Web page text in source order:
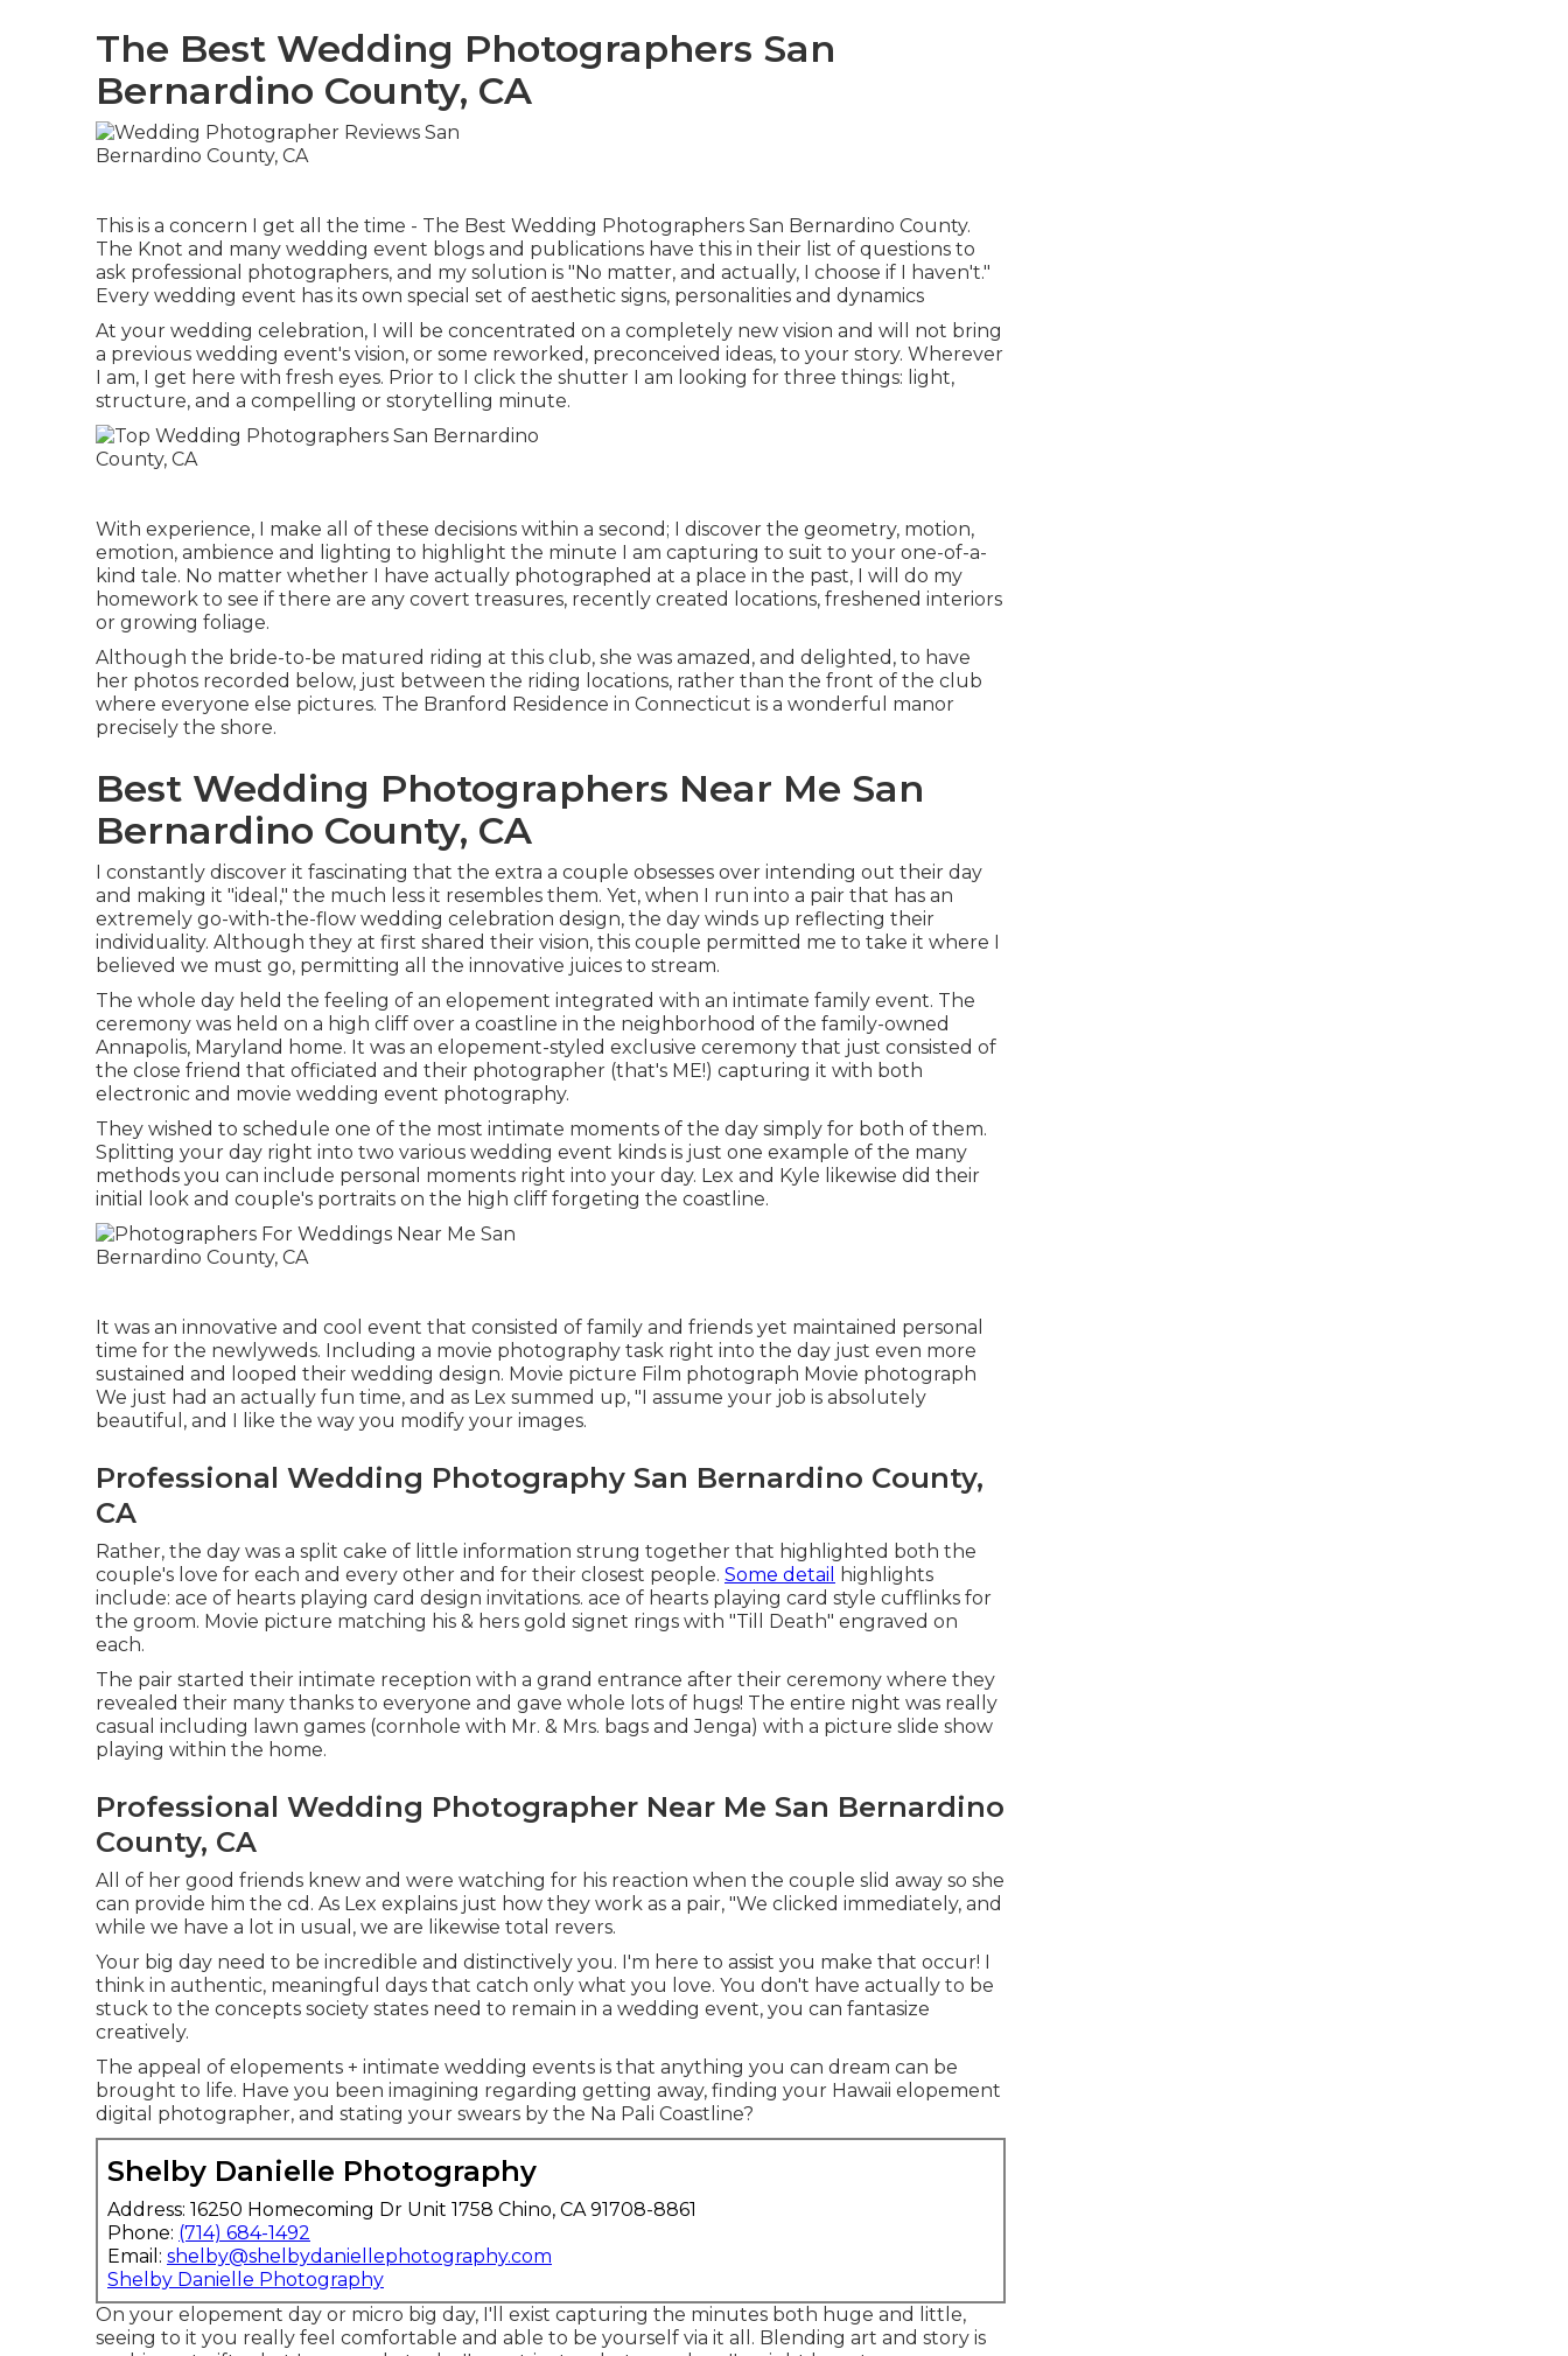
The Best Wedding Photographers San
Bernardino County, CA
This is a concern I get all the time - The Best Wedding Photographers San Bernardino County.
The Knot and many wedding event blogs and publications have this in their list of questions to
ask professional photographers, and my solution is "No matter, and actually, I choose if I haven't."
Every wedding event has its own special set of aesthetic signs, personalities and dynamics
At your wedding celebration, I will be concentrated on a completely new vision and will not bring
a previous wedding event's vision, or some reworked, preconceived ideas, to your story. Wherever
I am, I get here with fresh eyes. Prior to I click the shutter I am looking for three things: light,
structure, and a compelling or storytelling minute.
With experience, I make all of these decisions within a second; I discover the geometry, motion,
emotion, ambience and lighting to highlight the minute I am capturing to suit to your one-of-a-
kind tale. No matter whether I have actually photographed at a place in the past, I will do my
homework to see if there are any covert treasures, recently created locations, freshened interiors
or growing foliage.
Although the bride-to-be matured riding at this club, she was amazed, and delighted, to have
her photos recorded below, just between the riding locations, rather than the front of the club
where everyone else pictures. The Branford Residence in Connecticut is a wonderful manor
precisely the shore.
Best Wedding Photographers Near Me San
Bernardino County, CA
I constantly discover it fascinating that the extra a couple obsesses over intending out their day
and making it "ideal," the much less it resembles them. Yet, when I run into a pair that has an
extremely go-with-the-flow wedding celebration design, the day winds up reflecting their
individuality. Although they at first shared their vision, this couple permitted me to take it where I
believed we must go, permitting all the innovative juices to stream.
The whole day held the feeling of an elopement integrated with an intimate family event. The
ceremony was held on a high cliff over a coastline in the neighborhood of the family-owned
Annapolis, Maryland home. It was an elopement-styled exclusive ceremony that just consisted of
the close friend that officiated and their photographer (that's ME!) capturing it with both
electronic and movie wedding event photography.
They wished to schedule one of the most intimate moments of the day simply for both of them.
Splitting your day right into two various wedding event kinds is just one example of the many
methods you can include personal moments right into your day. Lex and Kyle likewise did their
initial look and couple's portraits on the high cliff forgeting the coastline.
It was an innovative and cool event that consisted of family and friends yet maintained personal
time for the newlyweds. Including a movie photography task right into the day just even more
sustained and looped their wedding design. Movie picture Film photograph Movie photograph
We just had an actually fun time, and as Lex summed up, "I assume your job is absolutely
beautiful, and I like the way you modify your images.
Professional Wedding Photography San Bernardino County,
CA
Rather, the day was a split cake of little information strung together that highlighted both the
couple's love for each and every other and for their closest people. Some detail
highlights
include: ace of hearts playing card design invitations. ace of hearts playing card style cufflinks for
the groom. Movie picture matching his & hers gold signet rings with "Till Death" engraved on
each.
The pair started their intimate reception with a grand entrance after their ceremony where they
revealed their many thanks to everyone and gave whole lots of hugs! The entire night was really
casual including lawn games (cornhole with Mr. & Mrs. bags and Jenga) with a picture slide show
playing within the home.
Professional Wedding Photographer Near Me San Bernardino
County, CA
All of her good friends knew and were watching for his reaction when the couple slid away so she
can provide him the cd. As Lex explains just how they work as a pair, "We clicked immediately, and
while we have a lot in usual, we are likewise total revers.
Your big day need to be incredible and distinctively you. I'm here to assist you make that occur! I
think in authentic, meaningful days that catch only what you love. You don't have actually to be
stuck to the concepts society states need to remain in a wedding event, you can fantasize
creatively.
The appeal of elopements + intimate wedding events is that anything you can dream can be
brought to life. Have you been imagining regarding getting away, finding your Hawaii elopement
digital photographer, and stating your swears by the Na Pali Coastline?
Shelby Danielle Photography
Address: 16250 Homecoming Dr Unit 1758 Chino, CA 91708-8861
Phone: (714) 684-1492
Email: shelby@shelbydaniellephotography.com
Shelby Danielle Photography
On your elopement day or micro big day, I'll exist capturing the minutes both huge and little,
seeing to it you really feel comfortable and able to be yourself via it all. Blending art and story is